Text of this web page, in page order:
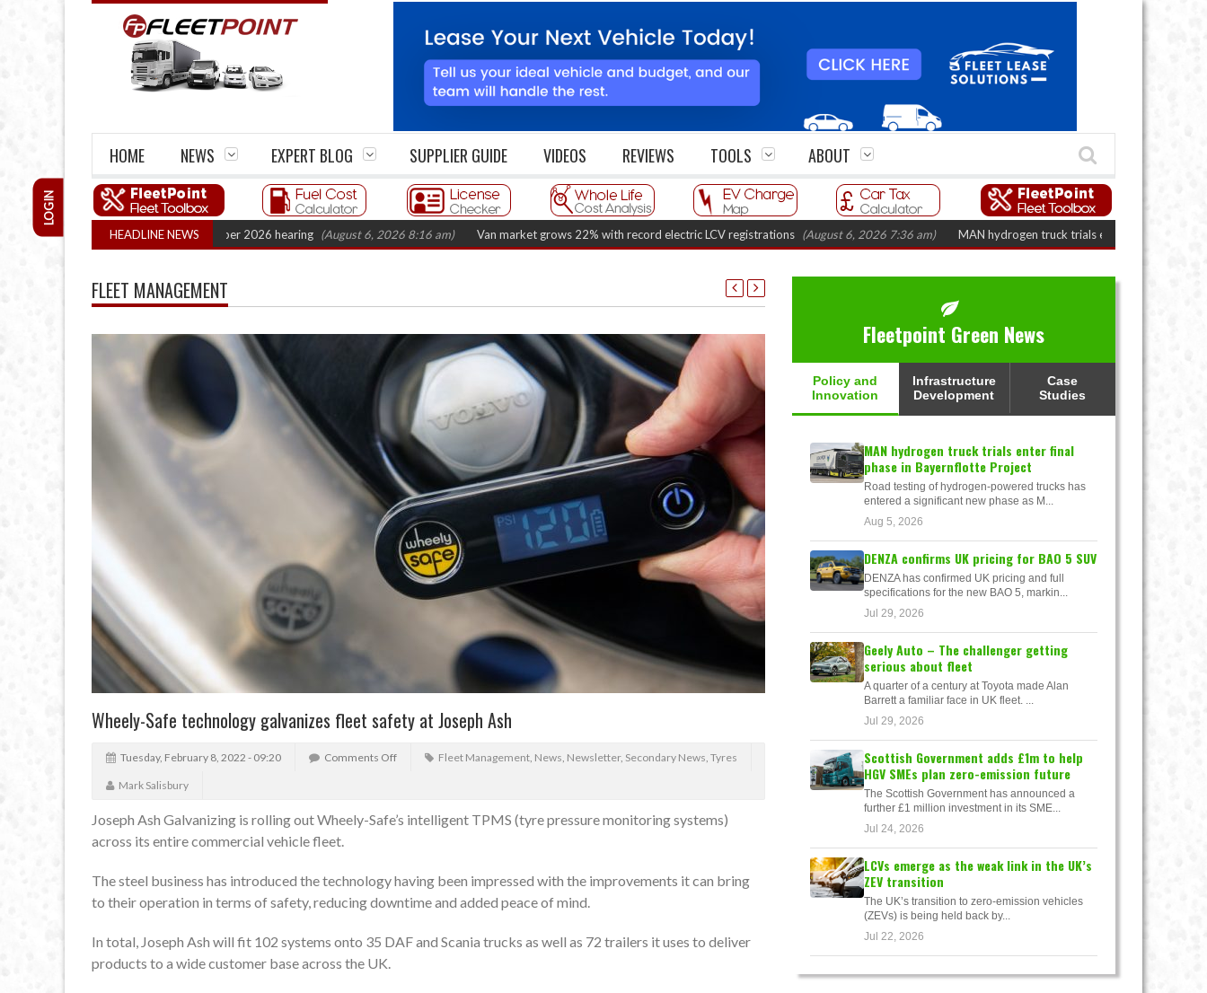
HOME NEWS EXPERT BLOG SUPPLIER GUIDE VIDEOS REVIEWS TOOLS ABOUT
LOGIN
HEADLINE NEWS
Legal Action: CAT sets October 2026 hearing (August 6, 2026 8:16 am) Van market grows 22% with record electric LCV registrations (August 6, 2026 7:36 am) MAN hydrogen truck trials enter final phase in
FLEET MANAGEMENT
Wheely-Safe technology galvanizes fleet safety at Joseph Ash
Tuesday, February 8, 2022 - 09:20 Comments Off Fleet Management, News, Newsletter, Secondary News, Tyres
Mark Salisbury
Joseph Ash Galvanizing is rolling out Wheely-Safe’s intelligent TPMS (tyre pressure monitoring systems)
across its entire commercial vehicle fleet.
The steel business has introduced the technology having been impressed with the improvements it can bring
to their operation in terms of safety, reducing downtime and added peace of mind.
In total, Joseph Ash will fit 102 systems onto 35 DAF and Scania trucks as well as 72 trailers it uses to deliver
products to a wide customer base across the UK.
Fleetpoint Green News
Policy and
Innovation
Infrastructure
Development
Case
Studies
MAN hydrogen truck trials enter final
phase in Bayernflotte Project
Road testing of hydrogen-powered trucks has
entered a significant new phase as M...
Aug 5, 2026
DENZA confirms UK pricing for BAO 5 SUV
DENZA has confirmed UK pricing and full
specifications for the new BAO 5, markin...
Jul 29, 2026
Geely Auto – The challenger getting
serious about fleet
A quarter of a century at Toyota made Alan
Barrett a familiar face in UK fleet. ...
Jul 29, 2026
Scottish Government adds £1m to help
HGV SMEs plan zero-emission future
The Scottish Government has announced a
further £1 million investment in its SME...
Jul 24, 2026
LCVs emerge as the weak link in the UK’s
ZEV transition
The UK’s transition to zero-emission vehicles
(ZEVs) is being held back by...
Jul 22, 2026